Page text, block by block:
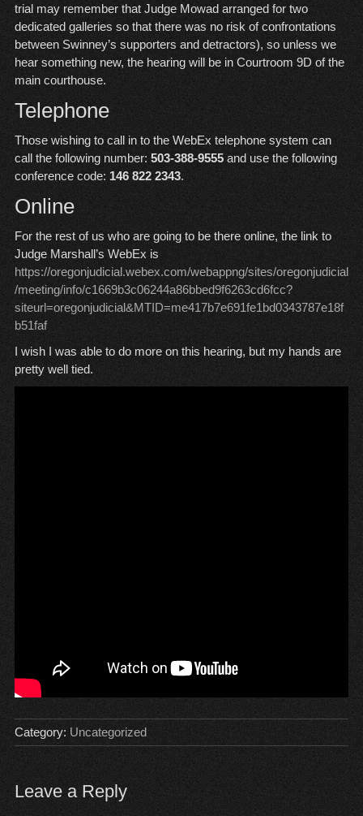
trial may remember that Judge Mowad arranged for two
dedicated galleries so that there was no risk of confrontations
between Swinney’s supporters and detractors), so unless we
hear something new, the hearing will be in Courtroom 9D of the
main courthouse.
Telephone
Those wishing to call in to the WebEx telephone system can
call the following number: 503-388-9555and use the following
conference code: 146 822 2343.
Online
For the rest of us who are going to be there online, the link to
Judge Marshall’s WebEx is
https://oregonjudicial.webex.com/webappng/sites/oregonjudicial
/meeting/info/c1669b3c06244a86bbed9f6263cd6fcc?
siteurl=oregonjudicial&MTID=me417b7e691fe1bd0343787e18f
b51faf
I wish I was able to do more on this hearing, but my hands are
pretty well tied.
Category: Uncategorized
Leave a Reply